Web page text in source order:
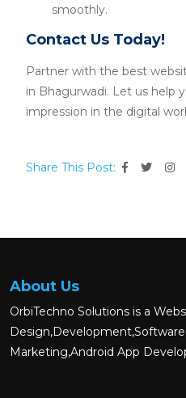
smoothly.
Contact Us Today!
Partner with the best
in Bhagurwadi. Let us help
impression in the digital
Share This Post:
About Us
OrbiTechno Solutions is a
Marketing,Android App